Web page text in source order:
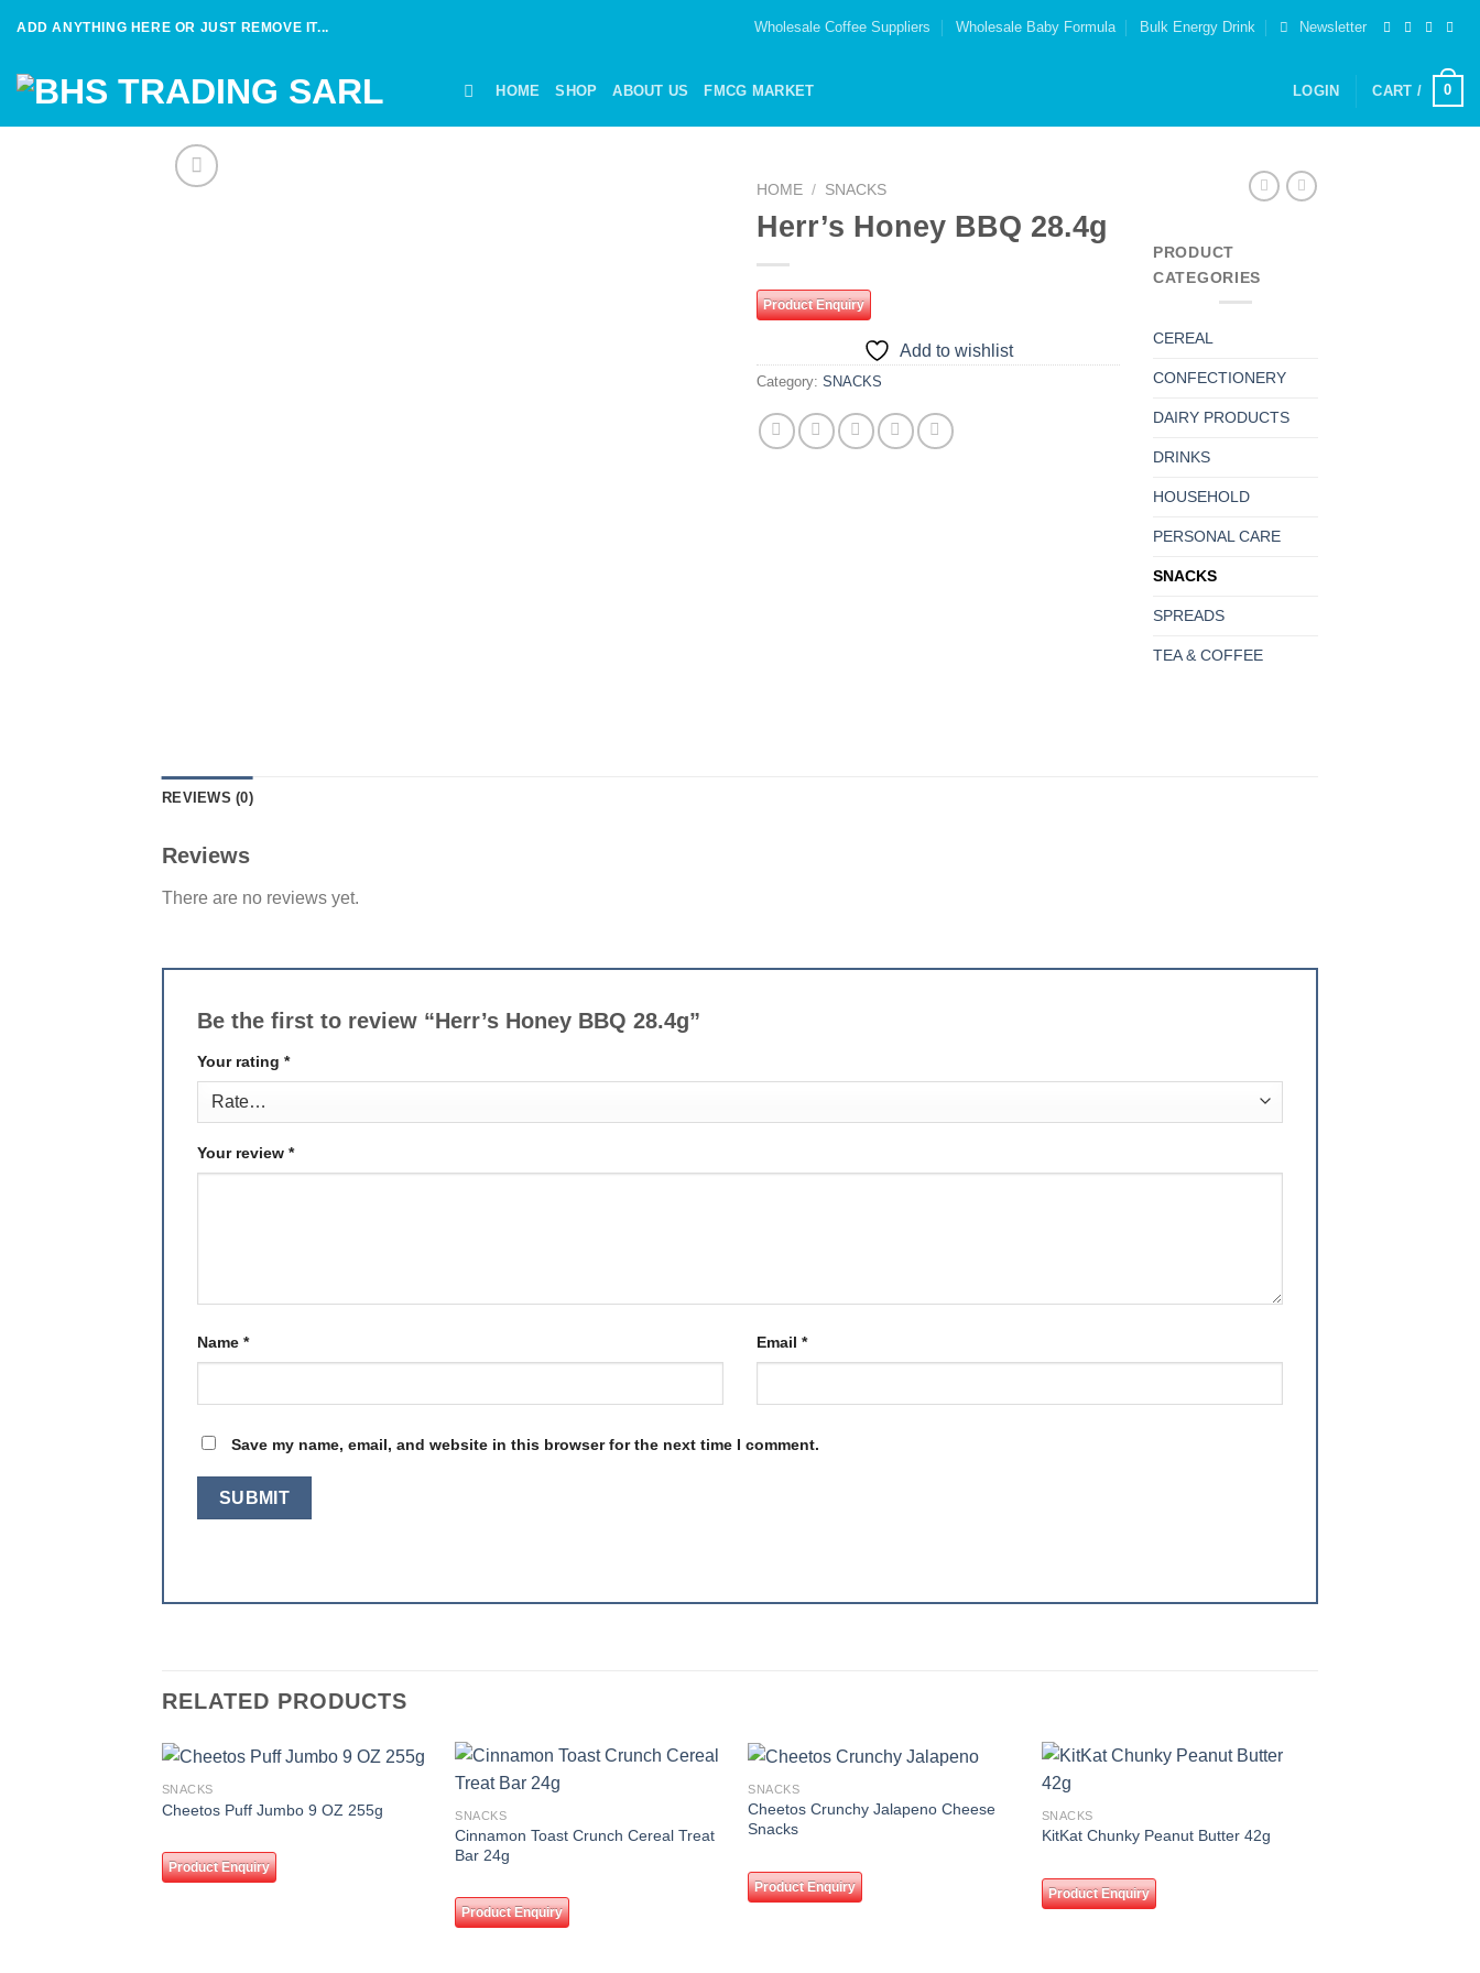
ADD ANYTHING HERE OR JUST REMOVE IT... Wholesale Coffee Suppliers Wholesale Baby Formula Bulk Energy Drink Newsletter
HOME SHOP ABOUT US FMCG MARKET LOGIN CART / 0
HOME / SNACKS
Herr’s Honey BBQ 28.4g
Product Enquiry
Add to wishlist
Category: SNACKS
PRODUCT
CATEGORIES
CEREAL
CONFECTIONERY
DAIRY PRODUCTS
DRINKS
HOUSEHOLD
PERSONAL CARE
SNACKS
SPREADS
TEA & COFFEE
REVIEWS (0)
Reviews
There are no reviews yet.
Be the first to review “Herr’s Honey BBQ 28.4g”
Your rating *
Your review *
Name * Email *
Save my name, email, and website in this browser for the next time I comment.
RELATED PRODUCTS
wishlist
SNACKS
Cheetos Puff Jumbo 9 OZ 255g
Product Enquiry
SNACKS
Cinnamon Toast Crunch Cereal Treat
Bar 24g
Product Enquiry
wishlist
SNACKS
Cheetos Crunchy Jalapeno Cheese
Snacks
Product Enquiry
SNACKS
KitKat Chunky Peanut Butter 42g
Product Enquiry